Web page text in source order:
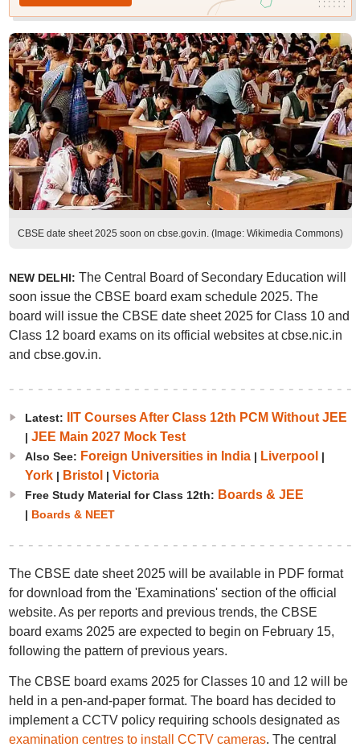
CBSE date sheet 2025 soon on cbse.gov.in. (Image: Wikimedia Commons)
NEW DELHI: The Central Board of Secondary Education will
soon issue the CBSE board exam schedule 2025. The
board will issue the CBSE date sheet 2025 for Class 10 and
Class 12 board exams on its official websites at cbse.nic.in
and cbse.gov.in.
Latest: IIT Courses After Class 12th PCM Without JEE
| JEE Main 2027 Mock Test
Also See: Foreign Universities in India| Liverpool |
York| Bristol | Victoria
Free Study Material for Class 12th: Boards & JEE
| Boards & NEET
The CBSE date sheet 2025 will be available in PDF format
for download from the 'Examinations' section of the official
website. As per reports and previous trends, the CBSE
board exams 2025 are expected to begin on February 15,
following the pattern of previous years.
The CBSE board exams 2025 for Classes 10 and 12 will be
held in a pen-and-paper format. The board has decided to
implement a CCTV policy requiring schools designated as
examination centres to install CCTV cameras. The central